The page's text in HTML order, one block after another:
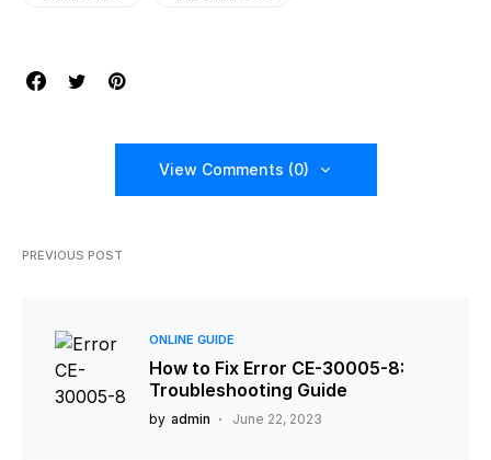
View Comments (0)
PREVIOUS POST
ONLINE GUIDE
How to Fix Error CE-30005-8:
Troubleshooting Guide
by admin June 22, 2023